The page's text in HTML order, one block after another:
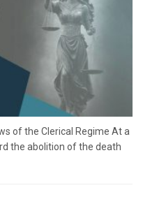
of the Clerical Regime At a
the abolition of the death